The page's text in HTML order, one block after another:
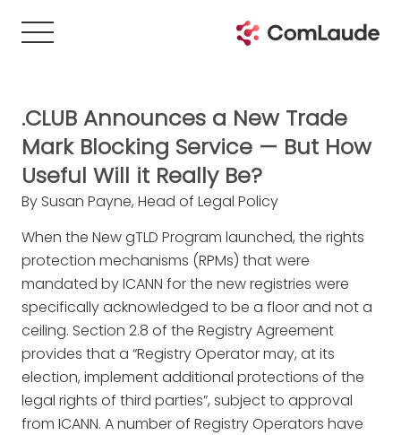
.CLUB Announces a New Trade
Mark Blocking Service — But How
Useful Will it Really Be?
By Susan Payne, Head of Legal Policy
When the New gTLD Program launched, the rights
protection mechanisms (RPMs) that were
mandated by ICANN for the new registries were
specifically acknowledged to be a floor and not a
ceiling. Section 2.8 of the Registry Agreement
provides that a “Registry Operator may, at its
election, implement additional protections of the
legal rights of third parties”, subject to approval
from ICANN. A number of Registry Operators have